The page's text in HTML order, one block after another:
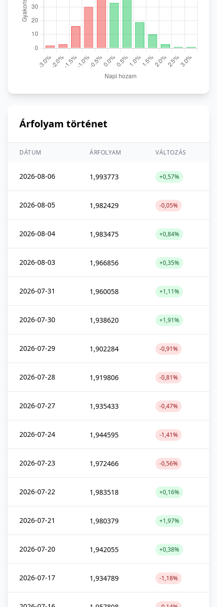
Árfolyam történet
DÁTUM ÁRFOLYAM VÁLTOZÁS
2026-08-06 1,993773 +0,57%
2026-08-05 1,982429 -0,05%
2026-08-04 1,983475 +0,84%
2026-08-03 1,966856 +0,35%
2026-07-31 1,960058 +1,11%
2026-07-30 1,938620 +1,91%
2026-07-29 1,902284 -0,91%
2026-07-28 1,919806 -0,81%
2026-07-27 1,935433 -0,47%
2026-07-24 1,944595 -1,41%
2026-07-23 1,972466 -0,56%
2026-07-22 1,983518 +0,16%
2026-07-21 1,980379 +1,97%
2026-07-20 1,942055 +0,38%
2026-07-17 1,934789 -1,18%